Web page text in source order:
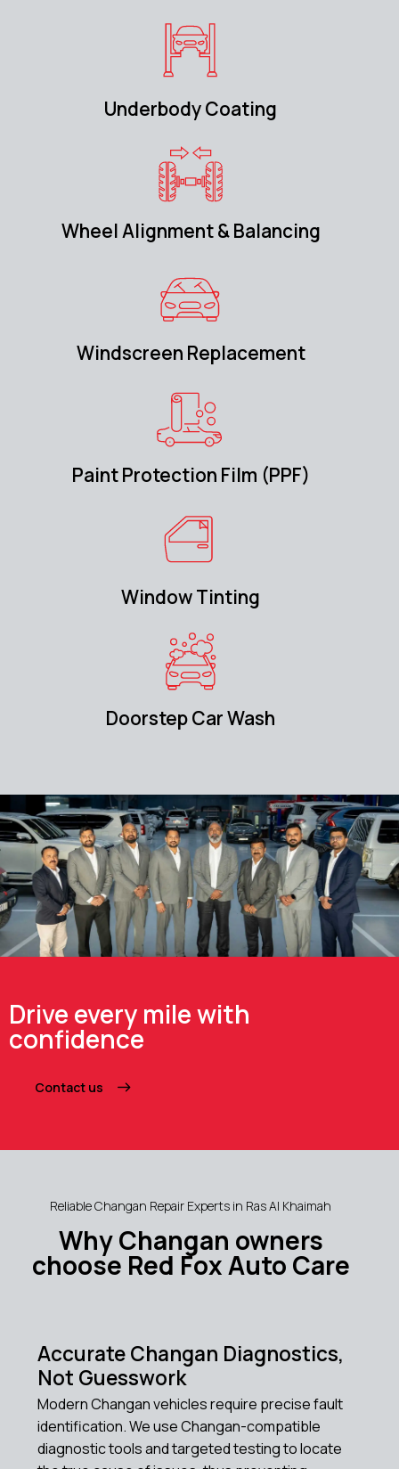
Underbody Coating
Wheel Alignment & Balancing
Windscreen Replacement
Paint Protection Film (PPF)
Window Tinting
Doorstep Car Wash
Drive every mile with
confidence
Contact us
Reliable Changan Repair Experts in Ras Al Khaimah
Why Changan owners
choose Red Fox Auto Care
Accurate Changan Diagnostics,
Not Guesswork
Modern Changan vehicles require precise fault
identification. We use Changan-compatible
diagnostic tools and targeted testing to locate